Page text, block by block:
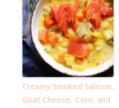
Creamy Smoked Salmon,
Goat Cheese, Corn, and